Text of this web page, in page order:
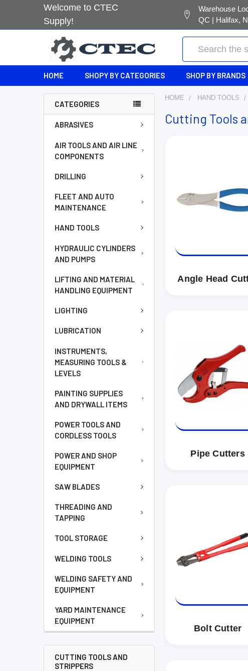
Welcome to CTEC
Supply!
Warehouse
QC | Halifax,
HOME SHOPY BY CATEGORIES SHOP BY BRANDS
CATEGORIES
ABRASIVES
AIR TOOLS AND AIR LINE
COMPONENTS
DRILLING
FLEET AND AUTO
MAINTENANCE
HAND TOOLS
HYDRAULIC CYLINDERS
AND PUMPS
LIFTING AND MATERIAL
HANDLING EQUIPMENT
LIGHTING
LUBRICATION
INSTRUMENTS,
MEASURING TOOLS &
LEVELS
PAINTING SUPPLIES
AND DRYWALL ITEMS
POWER TOOLS AND
CORDLESS TOOLS
POWER AND SHOP
EQUIPMENT
SAW BLADES
THREADING AND
TAPPING
TOOL STORAGE
WELDING TOOLS
WELDING SAFETY AND
EQUIPMENT
YARD MAINTENANCE
EQUIPMENT
CUTTING TOOLS AND
STRIPPERS
HOME HAND TOOLS
Cutting Tools
Angle Head
Pipe Cutters
Bolt Cutter